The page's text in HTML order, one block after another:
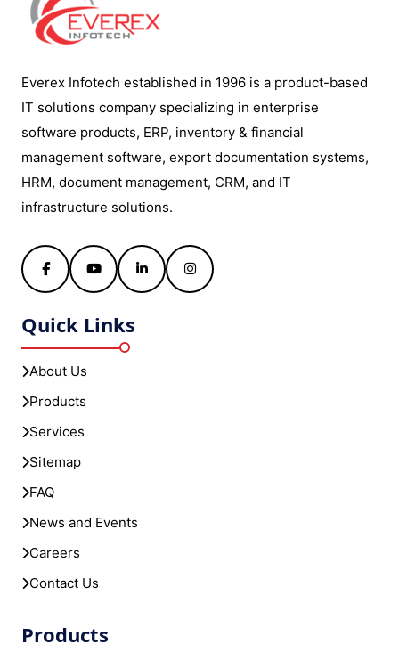
Everex Infotech established in 1996 is a product-based
IT solutions company specializing in enterprise
software products, ERP, inventory & financial
management software, export documentation systems,
HRM, document management, CRM, and IT
infrastructure solutions.
FacebookYouTubeLinkedInInstagram
Quick Links
About Us
Products
Services
Sitemap
FAQ
News and Events
Careers
Contact Us
Products